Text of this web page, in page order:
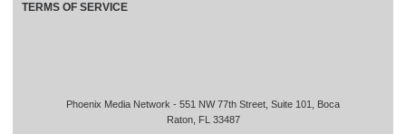
Phoenix Media Network - 551 NW 77th Street, Suite 101, Boca
Raton, FL 33487
TERMS OF SERVICE